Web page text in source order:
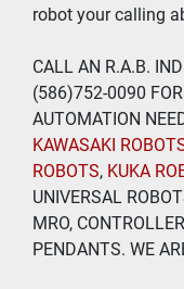
robot your calling
CALL AN R.A.B.
(586)752-0090
AUTOMATION
KAWASAKI
ROBOTS, KUKA
UNIVERSAL
MRO,
PENDANTS. WE